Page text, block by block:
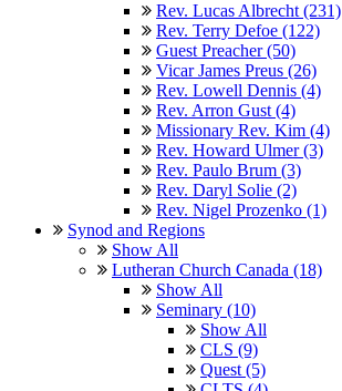
Rev. Lucas Albrecht (231)
Rev. Terry Defoe (122)
Guest Preacher (50)
Vicar James Preus (26)
Rev. Lowell Dennis (4)
Rev. Arron Gust (4)
Missionary Rev. Kim (4)
Rev. Howard Ulmer (3)
Rev. Paulo Brum (3)
Rev. Daryl Solie (2)
Rev. Nigel Prozenko (1)
Synod and Regions
Show All
Lutheran Church Canada (18)
Show All
Seminary (10)
Show All
CLS (9)
Quest (5)